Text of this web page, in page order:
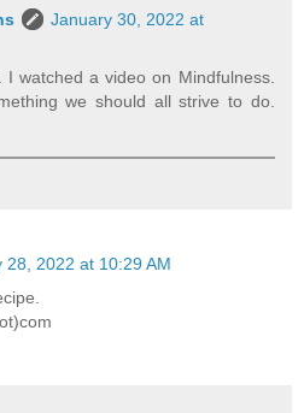
January 30, 2022 at
watched a video on Mindfulness.
we should all strive to do.
28, 2022 at 10:29 AM